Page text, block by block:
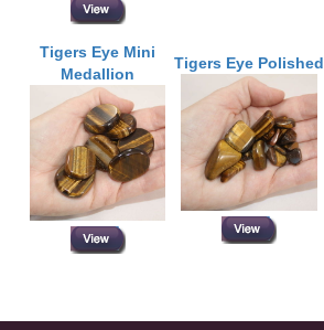
Tigers Eye Mini
Medallion
Tigers Eye Polished